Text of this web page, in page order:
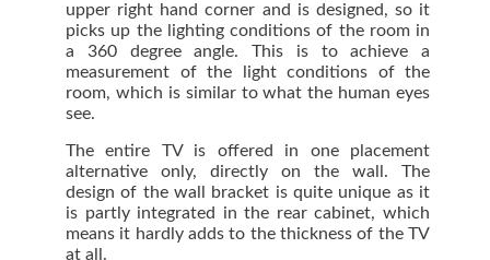
upper right hand corner and is designed, so it
picks up the lighting conditions of the room in
a 360 degree angle. This is to achieve a
measurement of the light conditions of the
room, which is similar to what the human eyes
see.
The entire TV is offered in one placement
alternative only, directly on the wall. The
design of the wall bracket is quite unique as it
is partly integrated in the rear cabinet, which
means it hardly adds to the thickness of the TV
at all.